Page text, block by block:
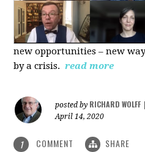
new opportunities – new
by a crisis. read more
posted by RICHARD WOLFF
April 14, 2020
1 COMMENT SHARE